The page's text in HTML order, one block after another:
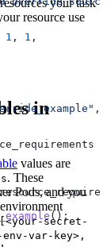
1 , 1
,
():
resource use
in
values are
. These
Pods, and you
secret-
var-key>,